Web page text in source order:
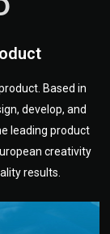
Based in
develop, and
leading product
creativity
results.